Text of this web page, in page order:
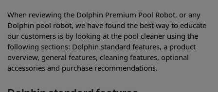
When reviewing the Dolphin Premium Pool Robot, or any
Dolphin pool robot, we have found the best way to educate
our customers is by looking at the pool cleaner using the
following sections: Dolphin standard features, a product
overview, general features, cleaning features, optional
accessories and purchase recommendations.